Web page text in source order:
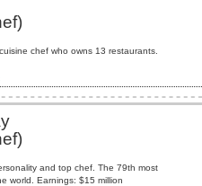
chef who owns 13 restaurants.
and top chef. The 79th most
world. Earnings: $15 million